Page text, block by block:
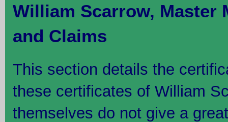
William Scarrow, Master
and Claims
This section details the
these certificates of William
themselves do not give a